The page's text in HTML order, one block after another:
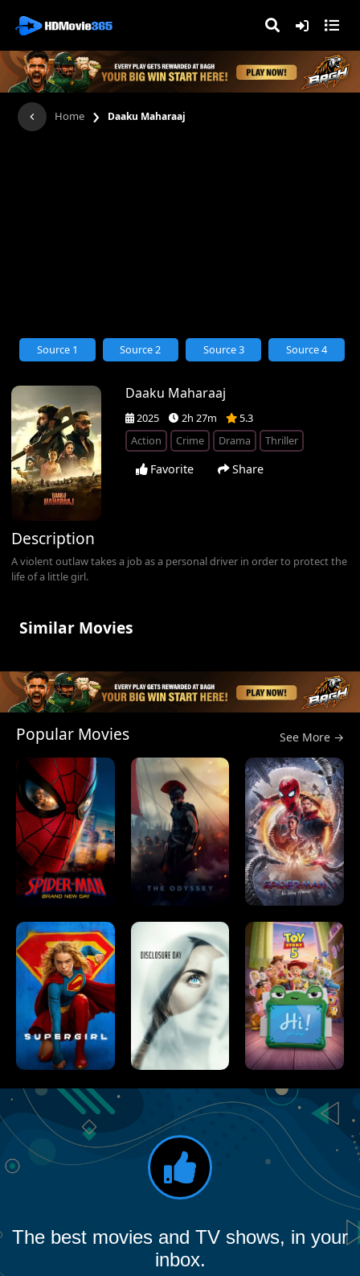
Home › Daaku Maharaaj
Daaku Maharaaj
2025 2h 27m
5.3
Action
Crime Drama Thriller
Favorite Share
Source 1 Source 2 Source 3 Source 4
Description
A violent outlaw takes a job as a personal driver in order to protect the
life of a little girl.
Similar Movies
Popular Movies See More →
The best movies and TV shows, in your
inbox.